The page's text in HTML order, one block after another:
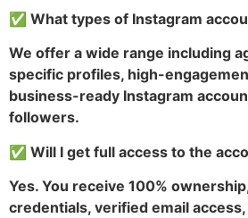
✅ What types of Instagram
We offer a wide range including
specific profiles, high-
business-ready Instagram
followers.
✅ Will I get full access to the
Yes. You receive 100%
credentials, verified email